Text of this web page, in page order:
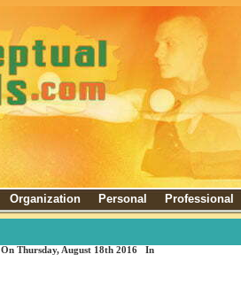
Organization Personal Professional
On Thursday, August 18th 2016 In